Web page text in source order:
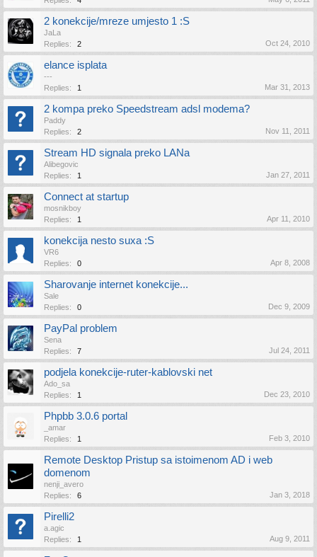
2 konekcije/mreze umjesto 1 :S
JaLa
Replies:
2 Oct 24, 2010
elance isplata
---
Replies:
1 Mar 31, 2013
2 kompa preko Speedstream adsl modema?
Paddy
Replies:
2 Nov 11, 2011
Stream HD signala preko LANa
Alibegovic
Replies:
1 Jan 27, 2011
Connect at startup
mosnikboy
Replies:
1 Apr 11, 2010
konekcija nesto suxa :S
VR6
Replies:
0 Apr 8, 2008
Sharovanje internet konekcije...
Sale
Replies:
0 Dec 9, 2009
PayPal problem
Sena
Replies:
7 Jul 24, 2011
podjela konekcije-ruter-kablovski net
Ado_sa
Replies:
1 Dec 23, 2010
Phpbb 3.0.6 portal
_amar
Replies:
1 Feb 3, 2010
Remote Desktop Pristup sa istoimenom AD i web
domenom
nenji_avero
Replies:
6 Jan 3, 2018
Pirelli2
a.agic
Replies:
1 Aug 9, 2011